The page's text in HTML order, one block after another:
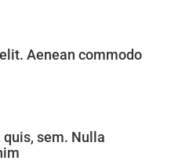
Aenean commodo
sem. Nulla